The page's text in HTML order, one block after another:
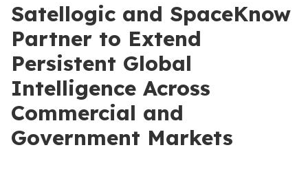
Satellogic and SpaceKnow
Partner to Extend
Persistent Global
Intelligence Across
Commercial and
Government Markets